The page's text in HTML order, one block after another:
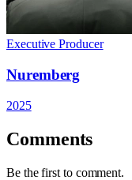
Executive Producer
Nuremberg
2025
Comments
Be the first to comment.